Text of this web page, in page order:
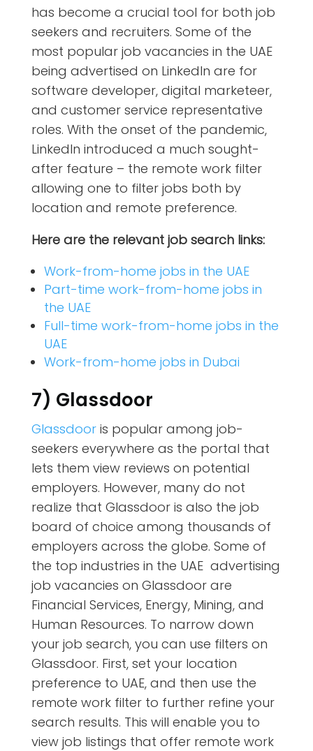
has become a crucial tool for both job
seekers and recruiters. Some of the
most popular job vacancies in the UAE
being advertised on LinkedIn are for
software developer, digital marketeer,
and customer service representative
roles. With the onset of the pandemic,
LinkedIn introduced a much sought-
after feature – the remote work filter
allowing one to filter jobs both by
location and remote preference.
Here are the relevant job search links:
Work-from-home jobs in the UAE
Part-time work-from-home jobs in
the UAE
Full-time work-from-home jobs in the
UAE
Work-from-home jobs in Dubai
7) Glassdoor
Glassdooris popular among job-
seekers everywhere as the portal that
lets them view reviews on potential
employers. However, many do not
realize that Glassdoor is also the job
board of choice among thousands of
employers across the globe. Some of
the top industries in the UAE advertising
job vacancies on Glassdoor are
Financial Services, Energy, Mining, and
Human Resources. To narrow down
your job search, you can use filters on
Glassdoor. First, set your location
preference to UAE, and then use the
remote work filter to further refine your
search results. This will enable you to
view job listings that offer remote work